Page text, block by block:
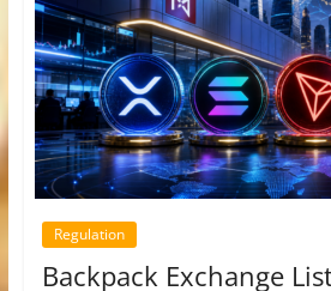
Regulation
Backpack Exchange